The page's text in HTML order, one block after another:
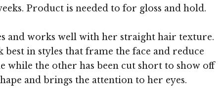
Product is needed to for gloss and hold.
and works well with her straight hair texture.
in styles that frame the face and reduce
while the other has been cut short to show off
and brings the attention to her eyes.